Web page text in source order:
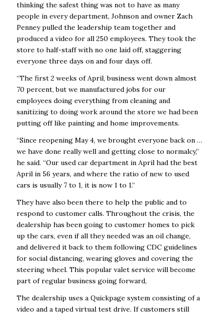
thinking the safest thing was not to have as many
people in every department, Johnson and owner Zach
Penney pulled the leadership team together and
produced a video for all 250 employees. They took the
store to half-staff with no one laid off, staggering
everyone three days on and four days off.
“The first 2 weeks of April, business went down almost
70 percent, but we manufactured jobs for our
employees doing everything from cleaning and
sanitizing to doing work around the store we had been
putting off like painting and home improvements.
“Since reopening May 4, we brought everyone back on …
we have done really well and getting close to normalcy,”
he said. “Our used car department in April had the best
April in 56 years, and where the ratio of new to used
cars is usually 7 to 1, it is now 1 to 1.”
They have also been there to help the public and to
respond to customer calls. Throughout the crisis, the
dealership has been going to customer homes to pick
up the cars, even if all they needed was an oil change,
and delivered it back to them following CDC guidelines
for social distancing, wearing gloves and covering the
steering wheel. This popular valet service will become
part of regular business going forward,
The dealership uses a Quickpage system consisting of a
video and a taped virtual test drive. If customers still